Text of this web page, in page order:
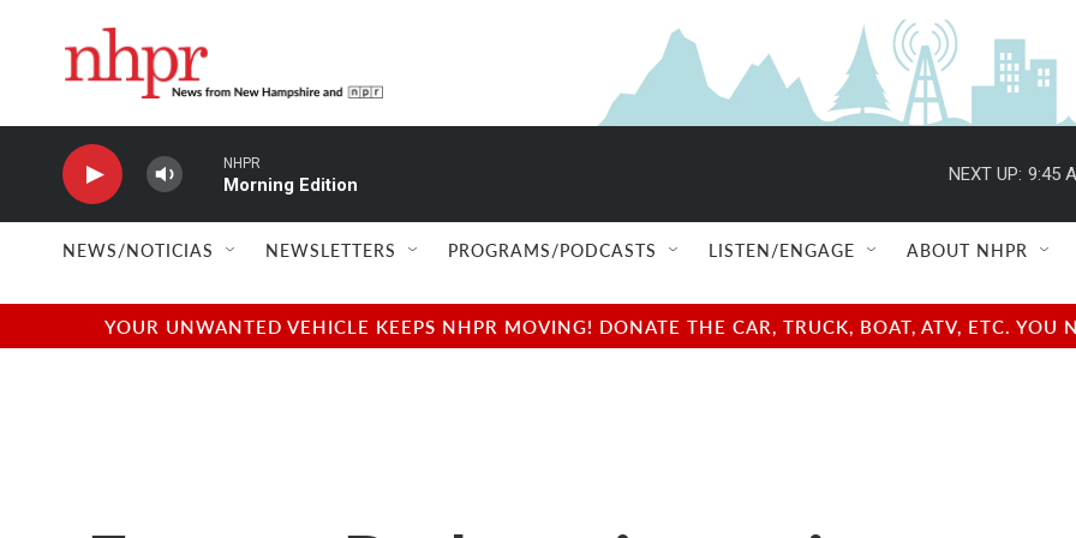
NHPR
Morning Edition
NEXT UP: 9:45
NEWS/NOTICIAS NEWSLETTERS PROGRAMS/PODCASTS LISTEN/ENGAGE ABOUT NHPR
YOUR UNWANTED VEHICLE KEEPS NHPR MOVING! DONATE THE CAR, TRUCK, BOAT, ATV, ETC.